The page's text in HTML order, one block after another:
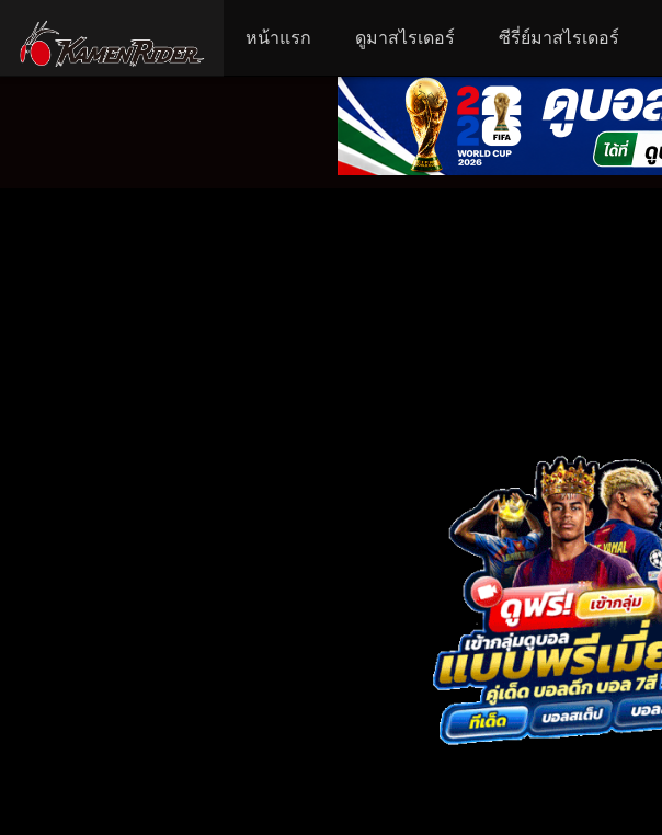
หน้าแรก ดูมาสไรเดอร์ ซีรี่ย์มาสไรเดอร์